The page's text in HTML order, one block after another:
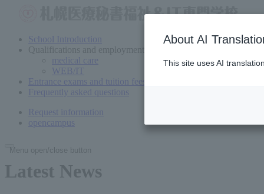
School Introduction
Qualifications and employment
medical care
WEB/IT
Entrance exams and tuition fees
Frequently asked questions
Request information
open campus
Menu open/close button
Latest News
About AI
This site uses AI